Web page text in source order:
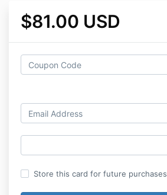
$81.00 USD
Store this card for future purchases